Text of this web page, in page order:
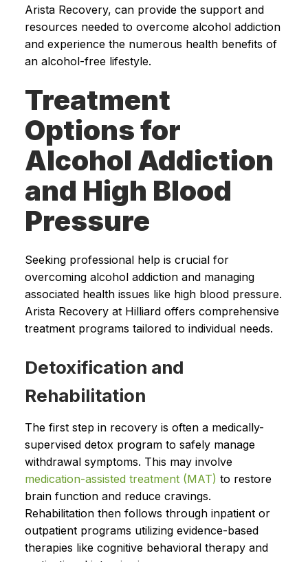
Arista Recovery, can provide the support and
resources needed to overcome alcohol addiction
and experience the numerous health benefits of
an alcohol-free lifestyle.
Treatment
Options for
Alcohol Addiction
and High Blood
Pressure
Seeking professional help is crucial for
overcoming alcohol addiction and managing
associated health issues like high blood pressure.
Arista Recovery at Hilliard offers comprehensive
treatment programs tailored to individual needs.
Detoxification and
Rehabilitation
The first step in recovery is often a medically-
supervised detox program to safely manage
withdrawal symptoms. This may involve
medication-assisted treatment (MAT) to restore
brain function and reduce cravings.
Rehabilitation then follows through inpatient or
outpatient programs utilizing evidence-based
therapies like cognitive behavioral therapy and